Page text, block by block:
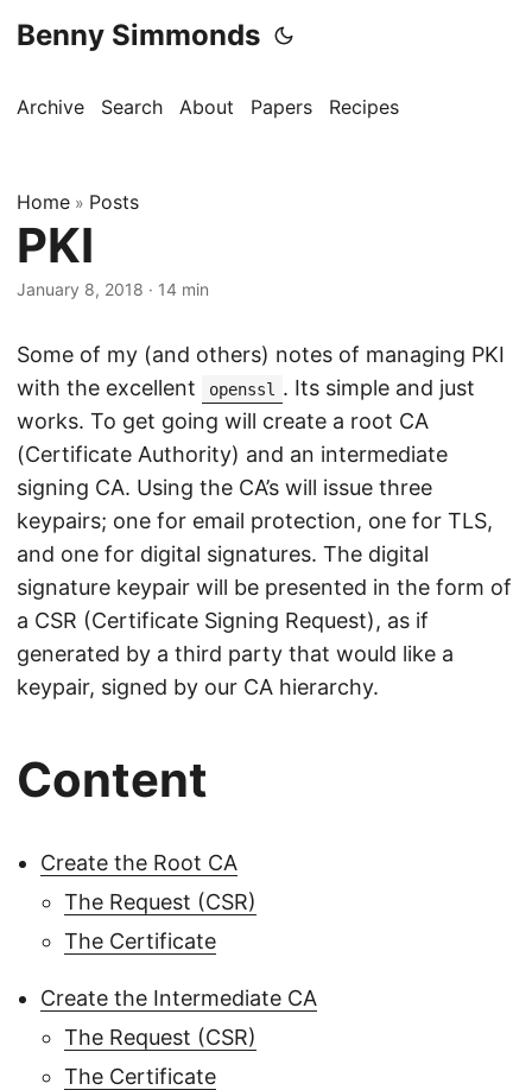
Benny Simmonds
Archive Search About Papers Recipes
Home » Posts
PKI
January 8, 2018 · 14 min
Some of my (and others) notes of managing PKI
with the excellent
openssl
. Its simple and just
works. To get going will create a root CA
(Certificate Authority) and an intermediate
signing CA. Using the CA’s will issue three
keypairs; one for email protection, one for TLS,
and one for digital signatures. The digital
signature keypair will be presented in the form of
a CSR (Certificate Signing Request), as if
generated by a third party that would like a
keypair, signed by our CA hierarchy.
Content
Create the Root CA
The Request (CSR)
The Certificate
Create the Intermediate CA
The Request (CSR)
The Certificate